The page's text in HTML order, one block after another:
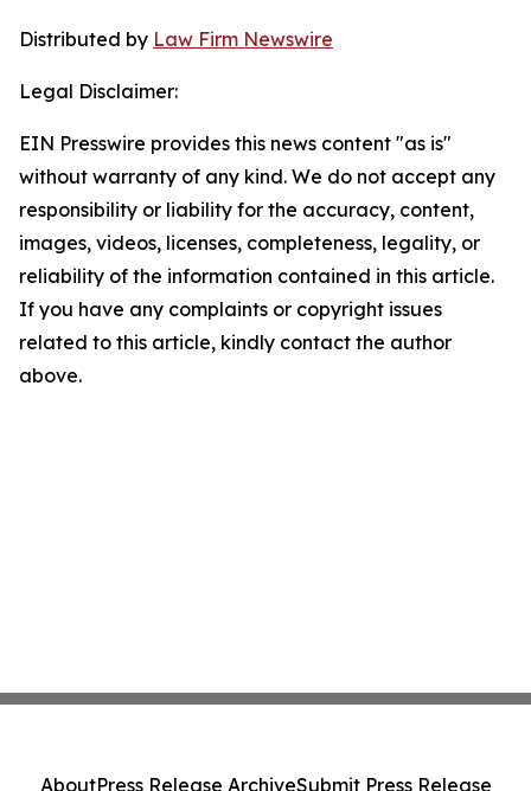
Distributed by Law Firm Newswire
Legal Disclaimer:
EIN Presswire provides this news content "as is"
without warranty of any kind. We do not accept any
responsibility or liability for the accuracy, content,
images, videos, licenses, completeness, legality, or
reliability of the information contained in this article.
If you have any complaints or copyright issues
related to this article, kindly contact the author
above.
AboutPress Release ArchiveSubmit Press Release